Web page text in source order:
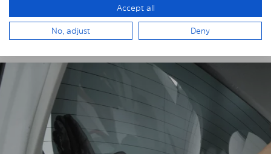
Pay attention to any cutouts, cables, and contacts.
Accept all
No, adjust Deny